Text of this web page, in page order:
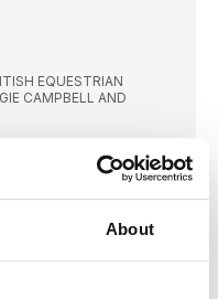
About
EQUESTRIAN
CAMPBELL AND
on your approach?